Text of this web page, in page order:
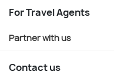
For Travel Agents
Partner with us
Contact us